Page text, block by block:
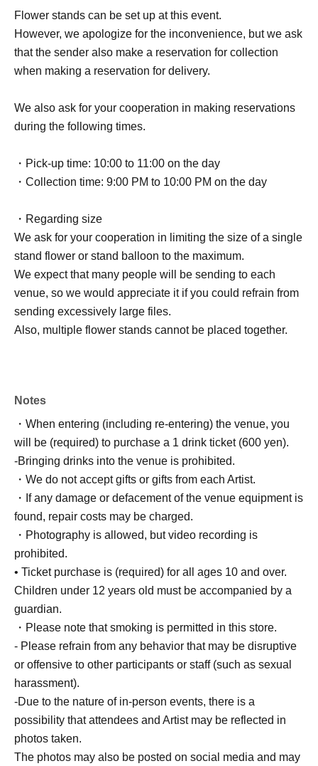
Flower stands can be set up at this event.
However, we apologize for the inconvenience, but we ask
that the sender also make a reservation for collection
when making a reservation for delivery.
We also ask for your cooperation in making reservations
during the following times.
・Pick-up time: 10:00 to 11:00 on the day
・Collection time: 9:00 PM to 10:00 PM on the day
・Regarding size
We ask for your cooperation in limiting the size of a single
stand flower or stand balloon to the maximum.
We expect that many people will be sending to each
venue, so we would appreciate it if you could refrain from
sending excessively large files.
Also, multiple flower stands cannot be placed together.
Notes
・When entering (including re-entering) the venue, you
will be (required) to purchase a 1 drink ticket (600 yen).
-Bringing drinks into the venue is prohibited.
・We do not accept gifts or gifts from each Artist.
・If any damage or defacement of the venue equipment is
found, repair costs may be charged.
・Photography is allowed, but video recording is
prohibited.
• Ticket purchase is (required) for all ages 10 and over.
Children under 12 years old must be accompanied by a
guardian.
・Please note that smoking is permitted in this store.
- Please refrain from any behavior that may be disruptive
or offensive to other participants or staff (such as sexual
harassment).
-Due to the nature of in-person events, there is a
possibility that attendees and Artist may be reflected in
photos taken.
The photos may also be posted on social media and may